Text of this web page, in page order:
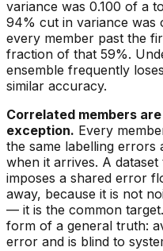
variance was 0.100 of a
94% cut in variance was
every member past the
fraction of that 59%.
ensemble frequently
similar accuracy.
Correlated members
exception. Every
the same labelling errors
when it arrives. A
imposes a shared error
away, because it is not
— it is the common
form of a general truth:
error and is blind to